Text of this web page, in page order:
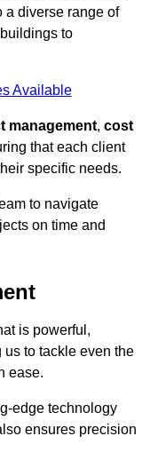
a diverse range of
to
Available
management, cost
that each client
specific needs.
to navigate
on time and
is powerful,
to tackle even the
ease.
edge technology
ensures precision